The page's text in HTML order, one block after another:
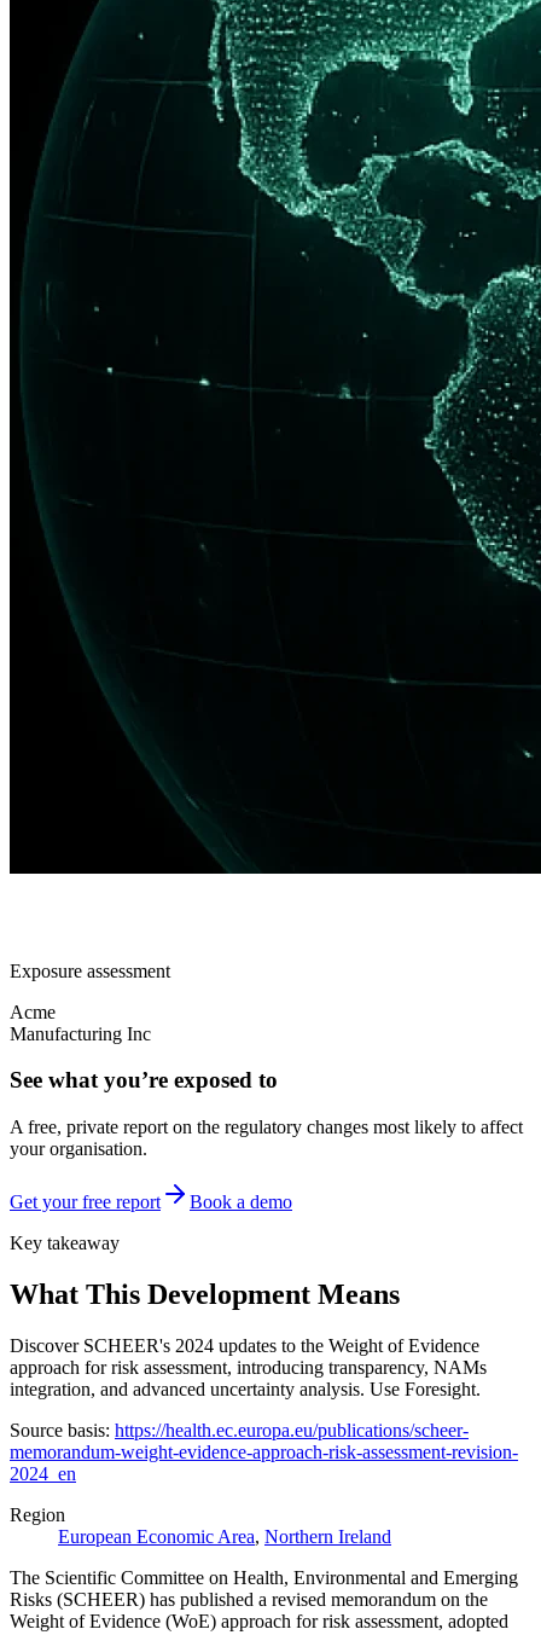
Exposure assessment
Acme
Manufacturing Inc
See what you’re exposed to
A free, private report on the regulatory changes most likely to affect
your organisation.
Get your free report
Book a demo
Key takeaway
What This Development Means
Discover SCHEER's 2024 updates to the Weight of Evidence
approach for risk assessment, introducing transparency, NAMs
integration, and advanced uncertainty analysis. Use Foresight.
Source basis: https://health.ec.europa.eu/publications/scheer-
memorandum-weight-evidence-approach-risk-assessment-revision-
2024_en
Region
European Economic Area, Northern Ireland
The Scientific Committee on Health, Environmental and Emerging
Risks (SCHEER) has published a revised memorandum on the
Weight of Evidence (WoE) approach for risk assessment, adopted